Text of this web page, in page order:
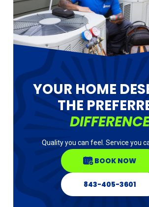
YOUR HOME
THE
Quality you can feel. Service you
BOOK NOW
843-405-3601